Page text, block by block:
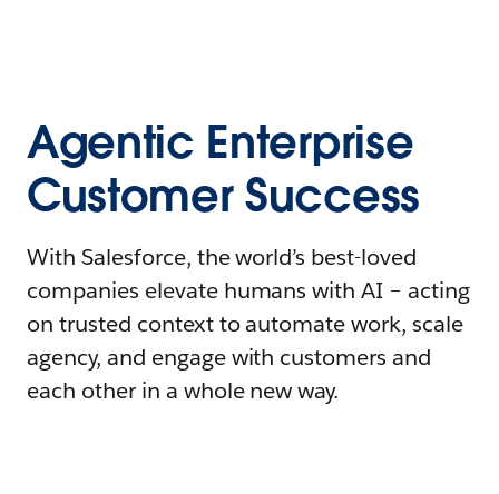
Agentic Enterprise
Customer Success
With Salesforce, the world’s best-loved
companies elevate humans with AI – acting
on trusted context to automate work, scale
agency, and engage with customers and
each other in a whole new way.